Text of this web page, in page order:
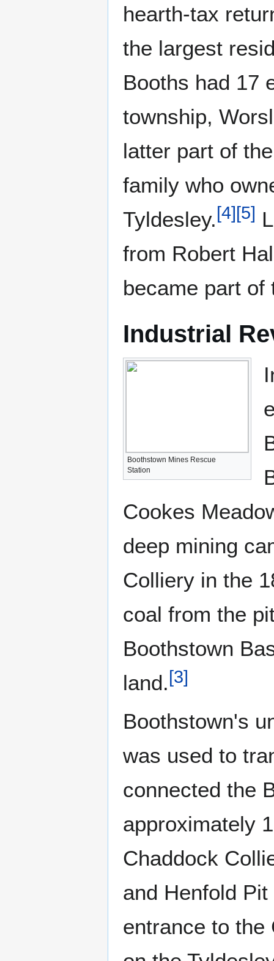
hearth-tax
the largest
Booths had 17
township,
latter part of
family who
Tyldesley.[4][5]
from Robert
became part of
Industrial
Boothstown Mines Rescue
Station
Cookes
deep mining
Colliery in the
coal from the
Boothstown
land.[3]
Boothstown's
was used to
connected the
approximately
Chaddock
and Henfold
entrance to the